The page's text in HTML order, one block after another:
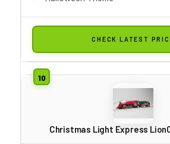
CHECK LATEST
Christmas Light Express